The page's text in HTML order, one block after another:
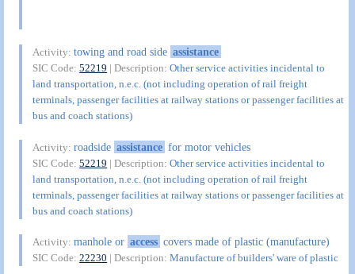
Activity:towing and road side assistance
SIC Code:52219 | Description:Other service activities incidental to
land transportation, n.e.c. (not including operation of rail freight
terminals, passenger facilities at railway stations or passenger facilities at
bus and coach stations)
Activity:roadside assistance for motor vehicles
SIC Code:52219 | Description:Other service activities incidental to
land transportation, n.e.c. (not including operation of rail freight
terminals, passenger facilities at railway stations or passenger facilities at
bus and coach stations)
Activity:manhole or access covers made of plastic (manufacture)
SIC Code:22230 | Description:Manufacture of builders' ware of plastic